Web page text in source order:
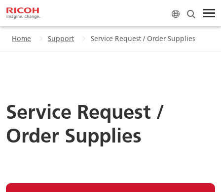
Home Support Service Request / Order Supplies
Service Request /
Order Supplies